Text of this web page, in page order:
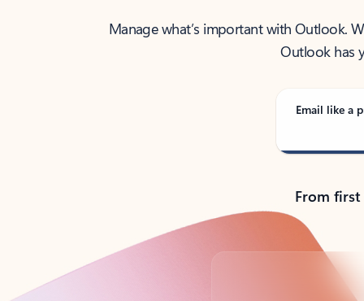
Manage what’s important with Outlook.
Outlook has
Email like a
From